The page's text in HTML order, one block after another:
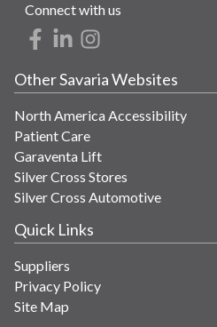
Connect with us
Other Savaria Websites
North America Accessibility
Patient Care
Garaventa Lift
Silver Cross Stores
Silver Cross Automotive
Quick Links
Suppliers
Privacy Policy
Site Map